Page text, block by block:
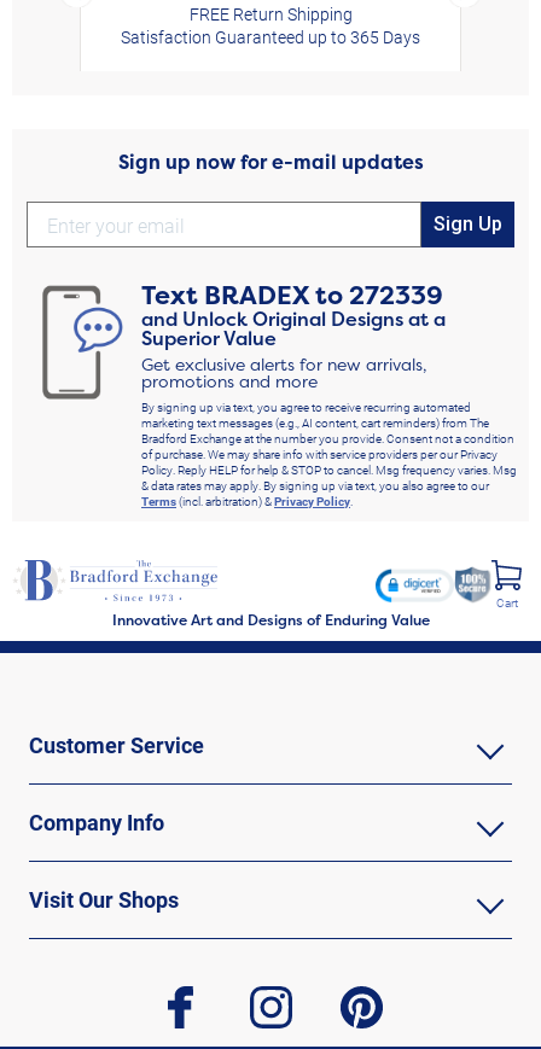
FREE Return Shipping
Satisfaction Guaranteed up to 365 Days
Sign up now for e-mail updates
Sign Up
Text BRADEXto272339
and Unlock Original Designs at a
Superior Value
Get exclusive alerts for new arrivals,
promotions and more
By signing up via text, you agree to receive recurring automated
marketing text messages (e.g., AI content, cart reminders) from The
Bradford Exchange at the number you provide. Consent not a condition
of purchase. We may share info with service providers per our Privacy
Policy. Reply HELP for help & STOP to cancel. Msg frequency varies. Msg
& data rates may apply. By signing up via text, you also agree to our
Terms(incl. arbitration) &Privacy Policy.
Innovative Art and Designs of Enduring Value
Cart
Customer Service
Company Info
Visit Our Shops
facebook instagram pinterest